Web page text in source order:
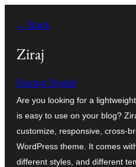
contenido
← Back
Ziraj
Dezign Digital
Are you looking for a
is easy to use on your blog?
customize, responsive, cross-
WordPress theme. It comes
different styles, and different